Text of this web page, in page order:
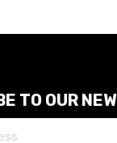
TO OUR